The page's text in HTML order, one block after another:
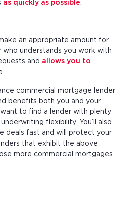
as quickly as possible
an appropriate amount for
who understands you work with
and allows you to
commercial mortgage lender
benefits both you and your
want to find a lender with plenty
flexibility. You’ll also
deals fast and will protect your
that exhibit the above
more commercial mortgages